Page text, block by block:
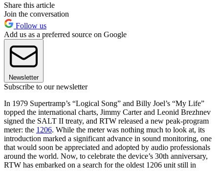
Share this article
Join the conversation
Follow us
Add us as a preferred source on Google
Newsletter
Subscribe to our newsletter
In 1979 Supertramp’s “Logical Song” and Billy Joel’s “My Life”
topped the international charts, Jimmy Carter and Leonid Brezhnev
signed the SALT II treaty, and RTW released a new peak-program
meter: the 1206. While the meter was nothing much to look at, its
introduction marked a significant advance in sound monitoring, one
that would soon be appreciated and adopted by audio professionals
around the world. Now, to celebrate the device’s 30th anniversary,
RTW has embarked on a search for the oldest 1206 unit still in